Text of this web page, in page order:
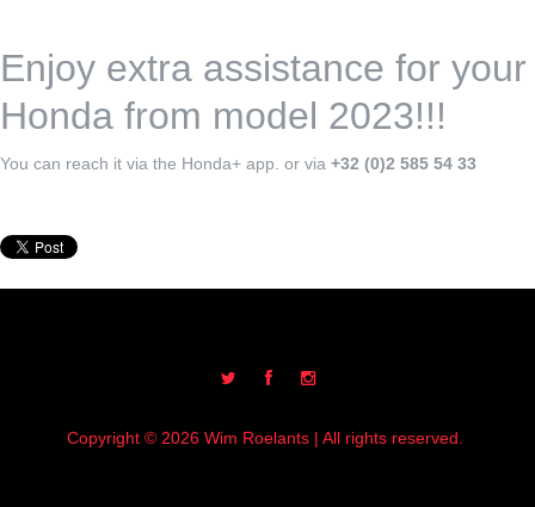
Enjoy extra assistance for your
Honda from model 2023!!!
You can reach it via the Honda+ app. or via +32 (0)2 585 54 33
Copyright © 2026 Wim Roelants | All rights reserved.